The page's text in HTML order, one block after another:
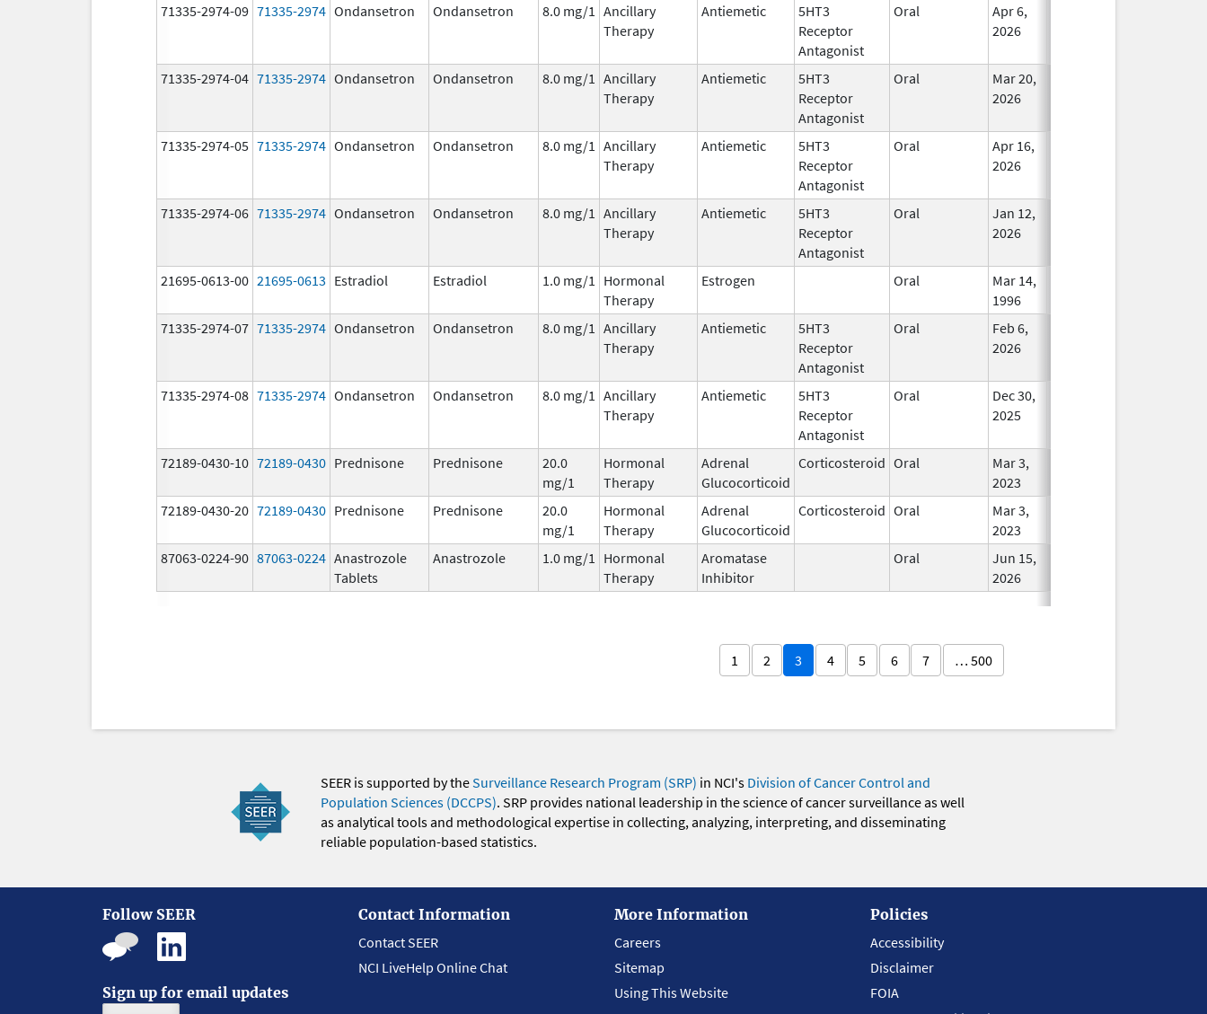
71335-2974-09 71335-2974 Ondansetron Ondansetron 8.0 mg/1 Ancillary
Therapy
Antiemetic
5HT3
Receptor
Antagonist
Oral
Apr 6,
2026
71335-2974-04 71335-2974 Ondansetron Ondansetron 8.0 mg/1 Ancillary
Therapy
Antiemetic
5HT3
Receptor
Antagonist
Oral
Mar 20,
2026
71335-2974-05 71335-2974 Ondansetron Ondansetron 8.0 mg/1 Ancillary
Therapy
Antiemetic
5HT3
Receptor
Antagonist
Oral
Apr 16,
2026
71335-2974-06 71335-2974 Ondansetron Ondansetron 8.0 mg/1 Ancillary
Therapy
Antiemetic
5HT3
Receptor
Antagonist
Oral
Jan 12,
2026
21695-0613-00 21695-0613 Estradiol Estradiol 1.0 mg/1
Hormonal
Therapy
Estrogen Oral
Mar 14,
1996
71335-2974-07 71335-2974 Ondansetron Ondansetron 8.0 mg/1 Ancillary
Therapy
Antiemetic
5HT3
Receptor
Antagonist
Oral
Feb 6,
2026
71335-2974-08 71335-2974 Ondansetron Ondansetron 8.0 mg/1 Ancillary
Therapy
Antiemetic
5HT3
Receptor
Antagonist
Oral
Dec 30,
2025
72189-0430-10 72189-0430 Prednisone Prednisone
20.0
mg/1
Hormonal
Therapy
Adrenal
Glucocorticoid
Corticosteroid Oral
Mar 3,
2023
72189-0430-20 72189-0430 Prednisone Prednisone
20.0
mg/1
Hormonal
Therapy
Adrenal
Glucocorticoid
Corticosteroid Oral
Mar 3,
2023
87063-0224-90 87063-0224 Anastrozole
Tablets
Anastrozole 1.0 mg/1
Hormonal
Therapy
Aromatase
Inhibitor
Oral
Jun 15,
2026
1 2 3 4 5 6 7 … 500
SEER is supported by theSurveillance Research Program (SRP) in NCI's Division of Cancer Control and
Population Sciences (DCCPS). SRP provides national leadership in the science of cancer surveillance as well
as analytical tools and methodological expertise in collecting, analyzing, interpreting, and disseminating
reliable population-based statistics.
Follow SEER
Sign up for email updates
Contact Information
Contact SEER
NCI LiveHelp Online Chat
More Information
Careers
Sitemap
Using This Website
Policies
Accessibility
Disclaimer
FOIA